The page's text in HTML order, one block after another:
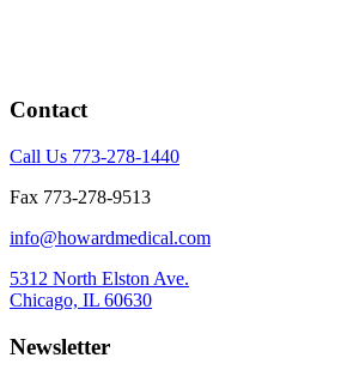
Contact
Call Us 773-278-1440
Fax 773-278-9513
info@howardmedical.com
5312 North Elston Ave.
Chicago, IL 60630
Newsletter